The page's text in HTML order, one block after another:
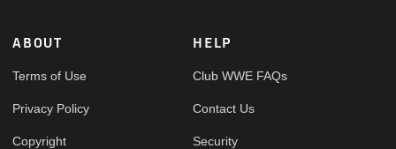
ABOUT
Terms of Use
Privacy Policy
Copyright
HELP
Club WWE FAQs
Contact Us
Security